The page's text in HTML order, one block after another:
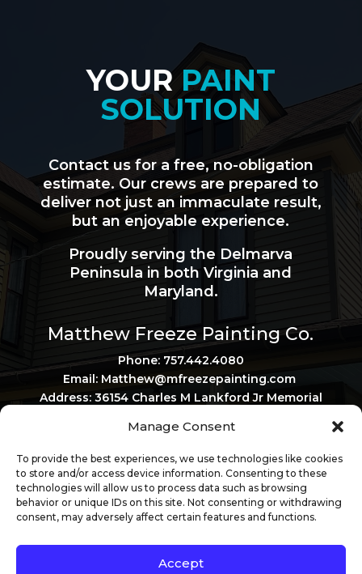
Manage Consent
To provide the best experiences, we use technologies like cookies
to store and/or access device information. Consenting to these
technologies will allow us to process data such as browsing
behavior or unique IDs on this site. Not consenting or withdrawing
consent, may adversely affect certain features and functions.
Accept
YOUR PAINT
SOLUTION
Contact us for a free, no-obligation
estimate. Our crews are prepared to
deliver not just an immaculate result,
but an enjoyable experience.
Proudly serving the Delmarva
Peninsula in both Virginia and
Maryland.
Matthew Freeze Painting Co.
Phone: 757.442.4080
Email: Matthew@mfreezepainting.com
Address: 36154 Charles M Lankford Jr Memorial
Privacy Policy
Virginia Contractor License: 2705120167
Maryland Contractor License: 161817